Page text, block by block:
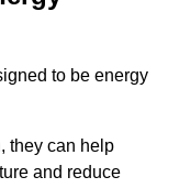
to be energy
they can help
and reduce